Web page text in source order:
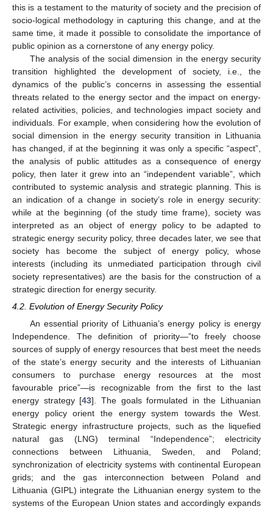
this is a testament to the maturity of society and the precision of
socio-logical methodology in capturing this change, and at the
same time, it made it possible to consolidate the importance of
public opinion as a cornerstone of any energy policy.
The analysis of the social dimension in the energy security
transition highlighted the development of society, i.e., the
dynamics of the public’s concerns in assessing the essential
threats related to the energy sector and the impact on energy-
related activities, policies, and technologies impact society and
individuals. For example, when considering how the evolution of
social dimension in the energy security transition in Lithuania
has changed, if at the beginning it was only a specific “aspect”,
the analysis of public attitudes as a consequence of energy
policy, then later it grew into an “independent variable”, which
contributed to systemic analysis and strategic planning. This is
an indication of a change in society’s role in energy security:
while at the beginning (of the study time frame), society was
interpreted as an object of energy policy to be adapted to
strategic energy security policy, three decades later, we see that
society has become the subject of energy policy, whose
interests (including its unmediated participation through civil
society representatives) are the basis for the construction of a
strategic direction for energy security.
4.2. Evolution of Energy Security Policy
An essential priority of Lithuania’s energy policy is energy
Independence. The definition of priority—”to freely choose
sources of supply of energy resources that best meet the needs
of the state’s energy security and the interests of Lithuanian
consumers to purchase energy resources at the most
favourable price”—is recognizable from the first to the last
energy strategy [43]. The goals formulated in the Lithuanian
energy policy orient the energy system towards the West.
Strategic energy infrastructure projects, such as the liquefied
natural gas (LNG) terminal “Independence”; electricity
connections between Lithuania, Sweden, and Poland;
synchronization of electricity systems with continental European
grids; and the gas interconnection between Poland and
Lithuania (GIPL) integrate the Lithuanian energy system to the
systems of the European Union states and accordingly expands